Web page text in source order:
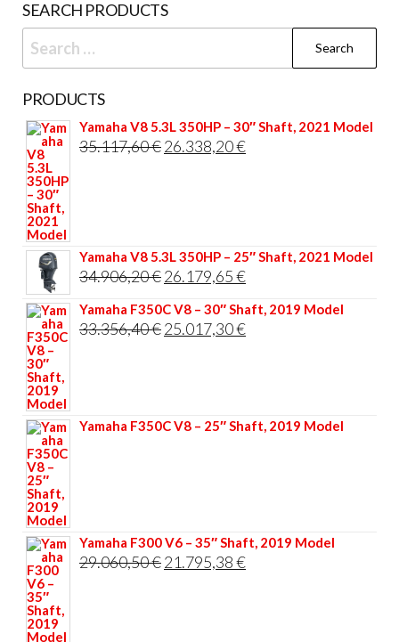
SEARCH PRODUCTS
Search
for:
PRODUCTS
Yamaha V8 5.3L 350HP – 30″ Shaft, 2021 Model
35.117,60€Original
26.338,20€Current
Yamaha V8 5.3L 350HP – 25″ Shaft, 2021 Model
34.906,20€Original
price
was:
26.179,65€Current
price
is:
Yamaha F350C V8 – 30″ Shaft, 2019 Model
33.356,40€Original
25.017,30€Current
Yamaha F350C V8 – 25″ Shaft, 2019 Model
Yamaha F300 V6 – 35″ Shaft, 2019 Model
29.060,50€Original
21.795,38€Current